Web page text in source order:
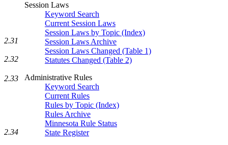
Session Laws
Keyword Search
Current Session Laws
Session Laws by Topic (Index)
Session Laws Archive
Session Laws Changed (Table 1)
Statutes Changed (Table 2)
Administrative Rules
Keyword Search
Current Rules
Rules by Topic (Index)
Rules Archive
Minnesota Rule Status
State Register
2.31
2.32
2.33
2.34